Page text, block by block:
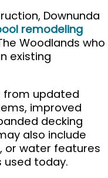
Downunda
remodeling
Woodlands who
existing
from updated
improved
decking
also include
or water features
used today.